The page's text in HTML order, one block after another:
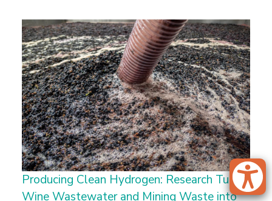
Producing Clean Hydrogen: Research Turns
Wine Wastewater and Mining Waste into